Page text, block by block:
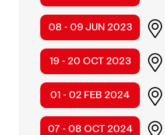
08 - 09 JUN 2023
19 - 20 OCT 2023
01 - 02 FEB 2024
07 - 08 OCT 2024